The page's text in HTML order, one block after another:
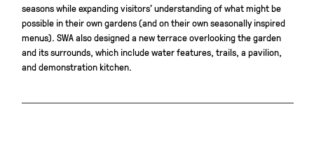
seasons while expanding visitors’ understanding of what might be
possible in their own gardens (and on their own seasonally inspired
menus). SWA also designed a new terrace overlooking the garden
and its surrounds, which include water features, trails, a pavilion,
and demonstration kitchen.